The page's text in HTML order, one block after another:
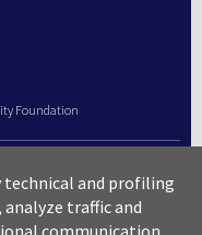
Foundation
technical and profiling
traffic and